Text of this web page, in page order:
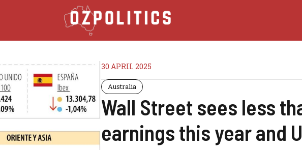
30 APRIL 2025
Australia
Wall Street sees less
earnings this year and